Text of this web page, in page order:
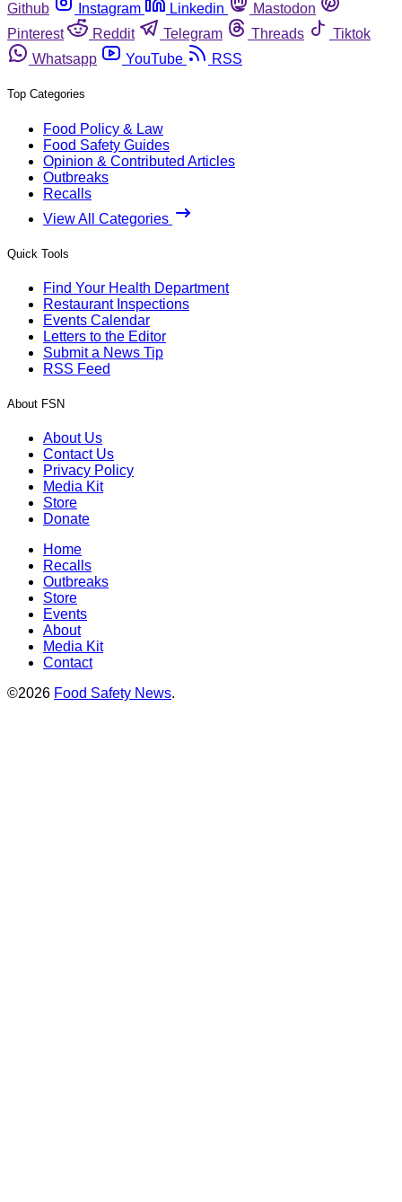
Github
Instagram Linkedin
Mastodon
Pinterest
Reddit Telegram Threads
Tiktok
Whatsapp
YouTube RSS
Top Categories
Food Policy & Law
Food Safety Guides
Opinion & Contributed Articles
Outbreaks
Recalls
View All Categories
Quick Tools
Find Your Health Department
Restaurant Inspections
Events Calendar
Letters to the Editor
Submit a News Tip
RSS Feed
About FSN
About Us
Contact Us
Privacy Policy
Media Kit
Store
Donate
Home
Recalls
Outbreaks
Store
Events
About
Media Kit
Contact
©2026 Food Safety News.